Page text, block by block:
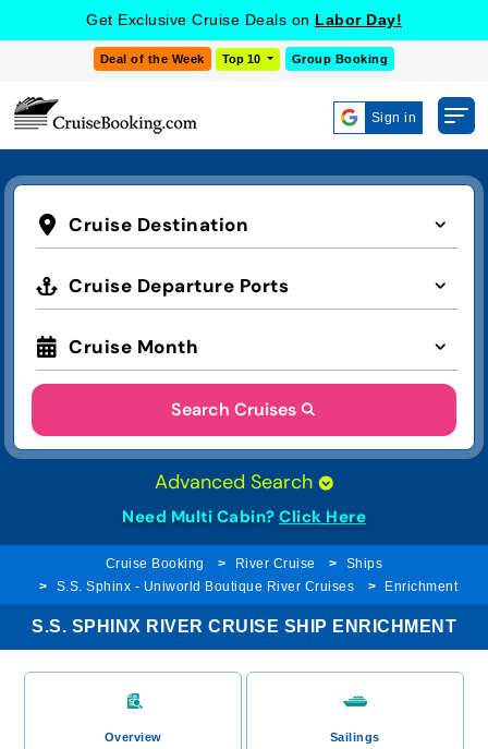
Get Exclusive Cruise Deals on Labor Day!
Deal of the Week Top 10 Group Booking
Sign in
Cruise Destination
Cruise Departure Ports
Cruise Month
Search Cruises
Advanced Search
Need Multi Cabin? Click Here
Cruise Booking River Cruise
Ships
S.S. Sphinx - Uniworld Boutique River Cruises
Enrichment
S.S. SPHINX RIVER CRUISE SHIP ENRICHMENT
Overview Sailings